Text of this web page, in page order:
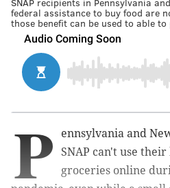
federal assistance to buy food are
those benefit can be used to able
P
ennsylvania and
SNAP can't use
groceries online